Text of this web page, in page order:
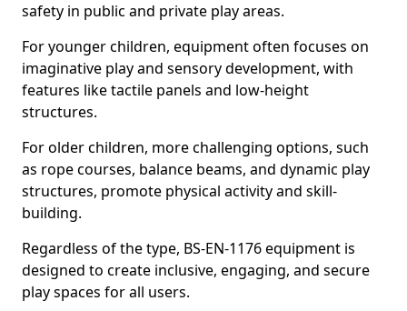
safety in public and private play areas.
For younger children, equipment often focuses on
imaginative play and sensory development, with
features like tactile panels and low-height
structures.
For older children, more challenging options, such
as rope courses, balance beams, and dynamic play
structures, promote physical activity and skill-
building.
Regardless of the type, BS-EN-1176 equipment is
designed to create inclusive, engaging, and secure
play spaces for all users.